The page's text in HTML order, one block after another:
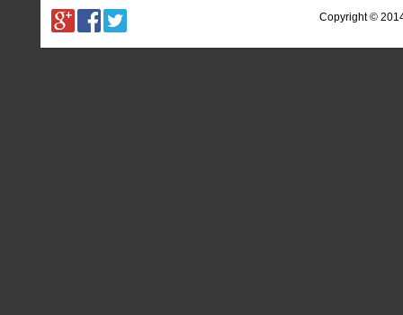
Copyright ©